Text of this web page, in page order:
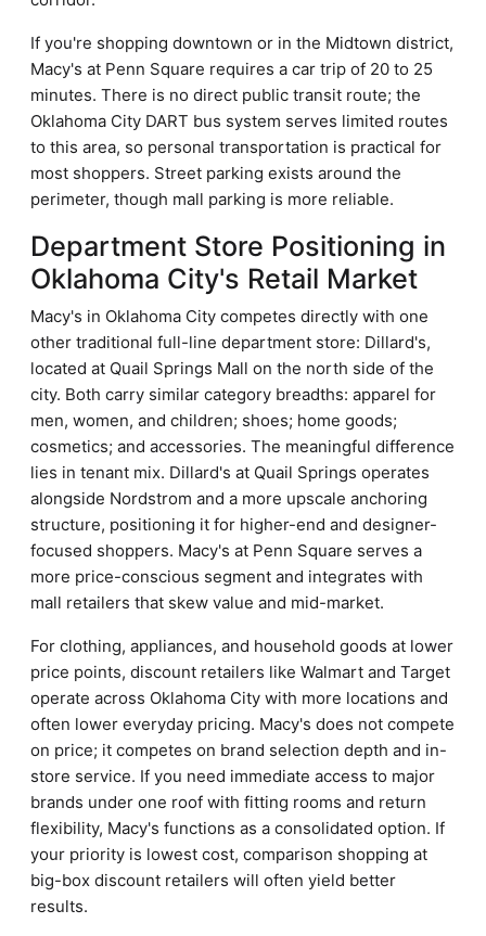
If you're shopping downtown or in the Midtown district,
Macy's at Penn Square requires a car trip of 20 to 25
minutes. There is no direct public transit route; the
Oklahoma City DART bus system serves limited routes
to this area, so personal transportation is practical for
most shoppers. Street parking exists around the
perimeter, though mall parking is more reliable.
Department Store Positioning in
Oklahoma City's Retail Market
Macy's in Oklahoma City competes directly with one
other traditional full-line department store: Dillard's,
located at Quail Springs Mall on the north side of the
city. Both carry similar category breadths: apparel for
men, women, and children; shoes; home goods;
cosmetics; and accessories. The meaningful difference
lies in tenant mix. Dillard's at Quail Springs operates
alongside Nordstrom and a more upscale anchoring
structure, positioning it for higher-end and designer-
focused shoppers. Macy's at Penn Square serves a
more price-conscious segment and integrates with
mall retailers that skew value and mid-market.
For clothing, appliances, and household goods at lower
price points, discount retailers like Walmart and Target
operate across Oklahoma City with more locations and
often lower everyday pricing. Macy's does not compete
on price; it competes on brand selection depth and in-
store service. If you need immediate access to major
brands under one roof with fitting rooms and return
flexibility, Macy's functions as a consolidated option. If
your priority is lowest cost, comparison shopping at
big-box discount retailers will often yield better
results.